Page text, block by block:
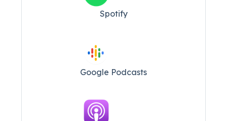
Spotify
Google Podcasts